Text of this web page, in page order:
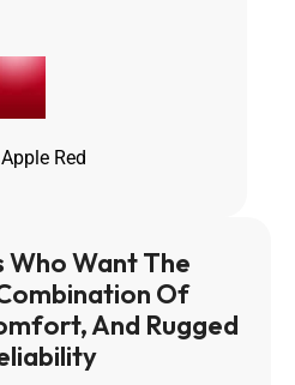
Red
Who Want The
Of
And Rugged